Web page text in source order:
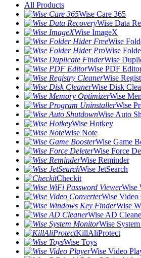
All Products
Wise Care 365
Wise Data
Wise ImageX
Wise
Wise
Wise
Wise PDF
Wise
Wise Disk
Wise
Wise
Wise Auto
Wise Hotkey
Wise Note
Wise Game
Wise Force
Wise Reminder
Wise JetSearch
Checkit
Wise
Wise Video
Wise
Wise AD
Wise
KillAliProtect
Wise Toys
Wise Video